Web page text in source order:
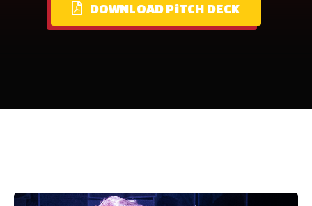
DOWNLOAD PiTCH DECK